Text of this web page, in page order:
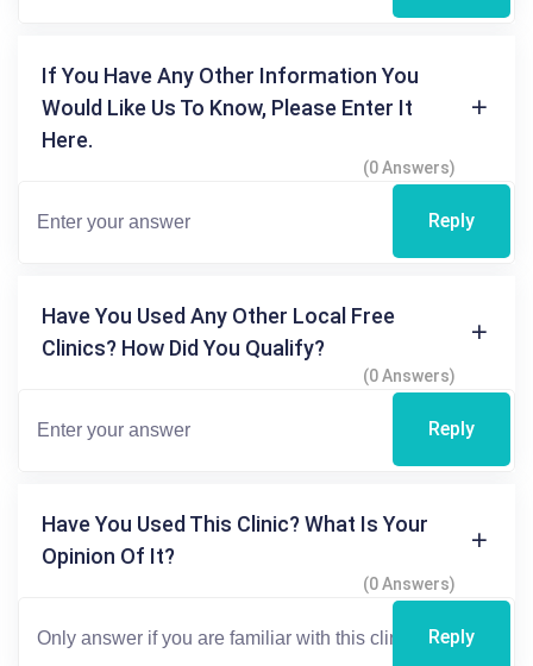
If You Have Any Other Information You
Would Like Us To Know, Please Enter It
Here.
(0 Answers)
Reply
Have You Used Any Other Local Free
Clinics? How Did You Qualify?
(0 Answers)
Reply
Have You Used This Clinic? What Is Your
Opinion Of It?
(0 Answers)
Reply